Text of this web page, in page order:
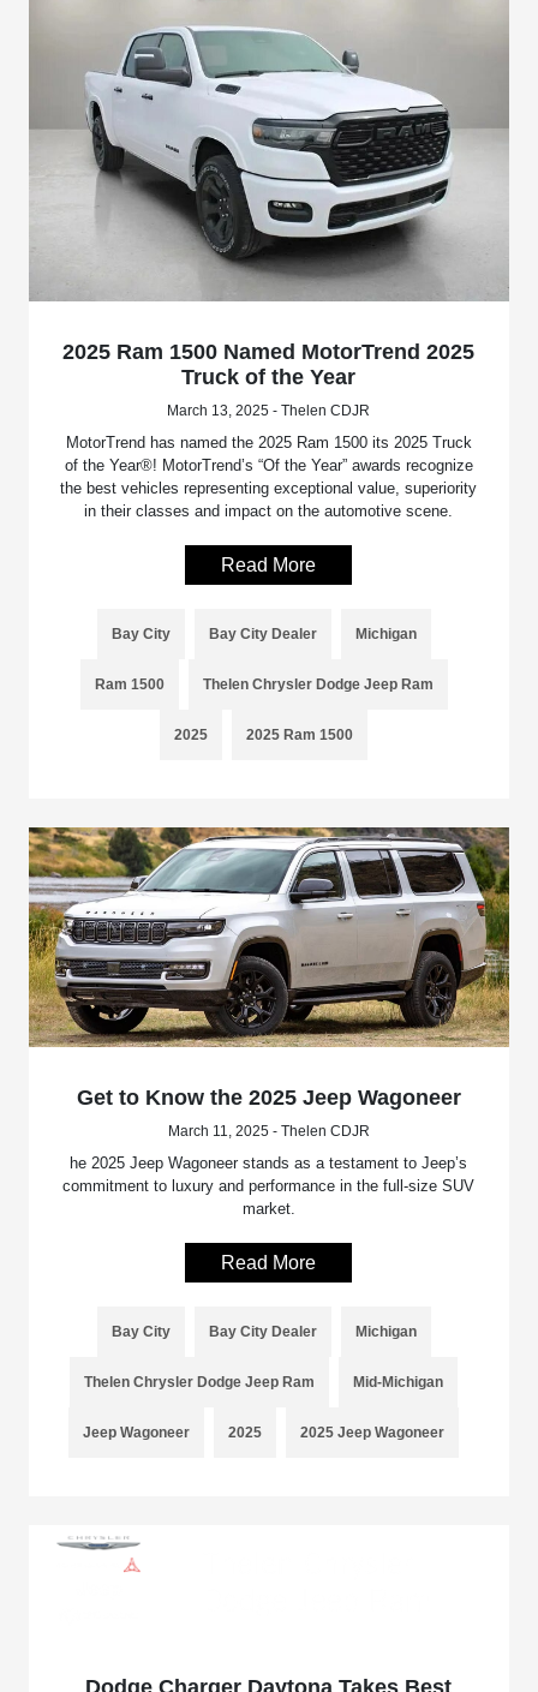
2025 Ram 1500 Named MotorTrend 2025
Truck of the Year
March 13, 2025 - Thelen CDJR
MotorTrend has named the 2025 Ram 1500 its 2025 Truck
of the Year®! MotorTrend’s “Of the Year” awards recognize
the best vehicles representing exceptional value, superiority
in their classes and impact on the automotive scene.
Read More
Bay City Bay City Dealer Michigan
Ram 1500 Thelen Chrysler Dodge Jeep Ram
2025 2025 Ram 1500
Get to Know the 2025 Jeep Wagoneer
March 11, 2025 - Thelen CDJR
he 2025 Jeep Wagoneer stands as a testament to Jeep’s
commitment to luxury and performance in the full-size SUV
market.
Read More
Bay City Bay City Dealer Michigan
Thelen Chrysler Dodge Jeep Ram Mid-Michigan
Jeep Wagoneer 2025 2025 Jeep Wagoneer